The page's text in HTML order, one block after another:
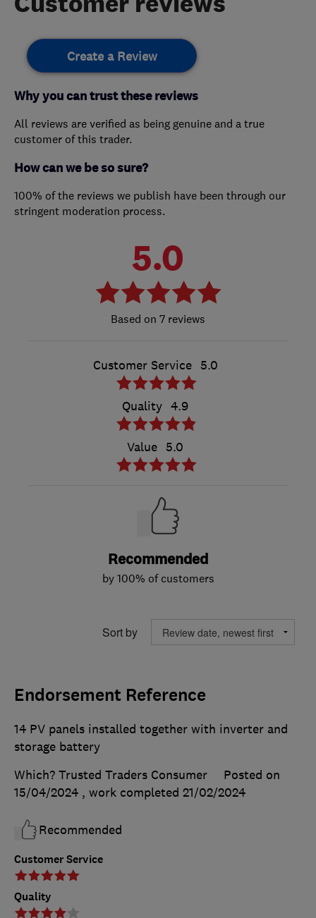
Create a Review
Why you can trust these reviews
All reviews are verified as being genuine and a true
customer of this trader.
How can we be so sure?
100% of the reviews we publish have been through our
stringent moderation process.
5.0
7 reviews
Customer Service 5.0
Quality 4.9
Value 5.0
Recommended
by 100% of customers
Sort by
Endorsement Reference
Customer Service
Quality
14 PV panels installed together with inverter and
storage battery
Which? Trusted Traders Consumer
Posted on
15/04/2024 , work completed 21/02/2024
Recommended